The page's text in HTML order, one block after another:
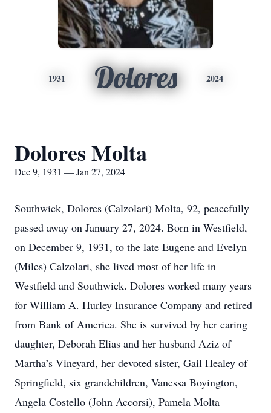
1931 Dolores 2024
Dolores Molta
Dec 9, 1931 — Jan 27, 2024
Southwick, Dolores (Calzolari) Molta, 92, peacefully
passed away on January 27, 2024. Born in Westfield,
on December 9, 1931, to the late Eugene and Evelyn
(Miles) Calzolari, she lived most of her life in
Westfield and Southwick. Dolores worked many years
for William A. Hurley Insurance Company and retired
from Bank of America. She is survived by her caring
daughter, Deborah Elias and her husband Aziz of
Martha’s Vineyard, her devoted sister, Gail Healey of
Springfield, six grandchildren, Vanessa Boyington,
Angela Costello (John Accorsi), Pamela Molta